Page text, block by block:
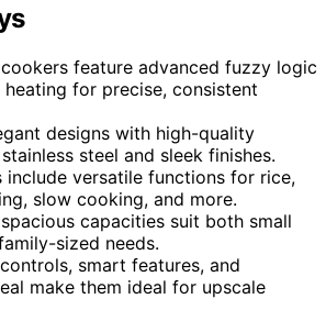
feature advanced fuzzy logic
for precise, consistent
designs with high-quality
steel and sleek finishes.
include versatile functions for rice,
slow cooking, and more.
capacities suit both small
sized needs.
smart features, and
make them ideal for upscale